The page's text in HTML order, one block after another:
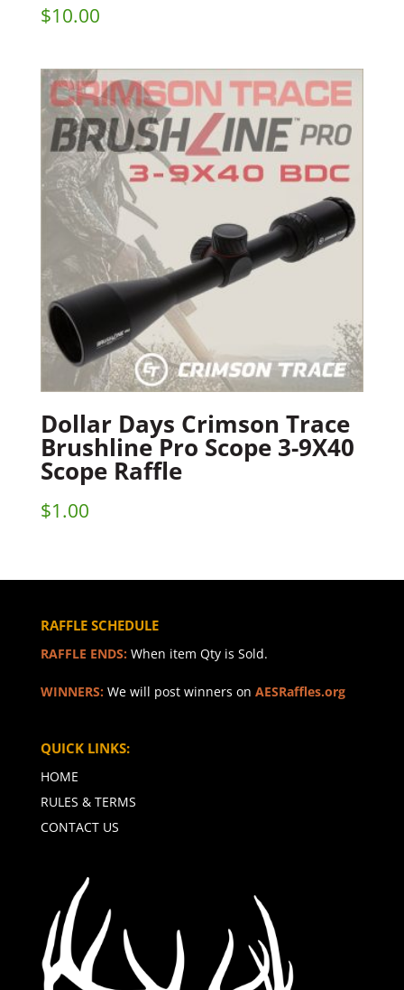
$10.00
Dollar Days Crimson Trace
Brushline Pro Scope 3-9X40
Scope Raffle
$1.00
RAFFLE SCHEDULE
RAFFLE ENDS: When item Qty is Sold.
WINNERS: We will post winners on AESRaffles.org
QUICK LINKS:
HOME
RULES & TERMS
CONTACT US